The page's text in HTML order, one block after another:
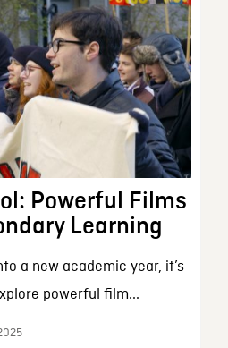
Powerful Films
Learning
a new academic year, it’s
powerful film...